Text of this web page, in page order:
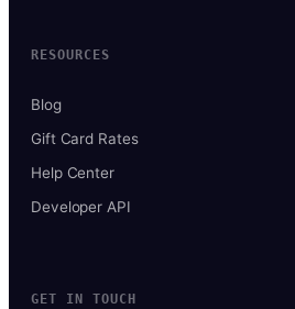
RESOURCES
Blog
Gift Card Rates
Help Center
Developer API
GET IN TOUCH